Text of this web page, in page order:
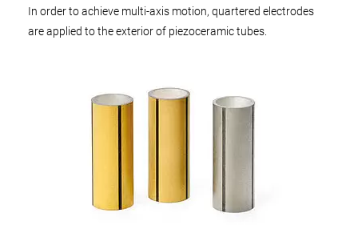
In order to achieve multi-axis motion, quartered electrodes
are applied to the exterior of piezoceramic tubes.